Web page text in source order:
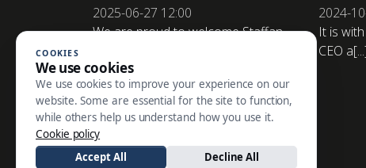
2025-06-27 12:00
We are proud to welcome Staffan
2024-
It is
CEO
SE ALLA NYHETER
COOKIES
We use cookies
We use cookies to improve your experience on our
website. Some are essential for the site to function,
while others help us understand how you use it.
Cookie policy
Accept All
Decline All